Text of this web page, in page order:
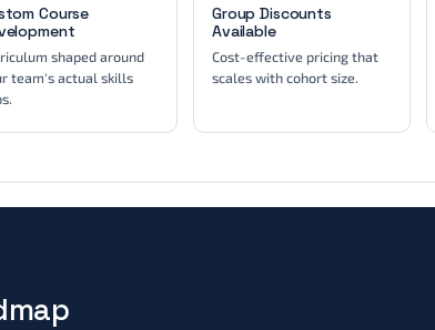
Course
shaped around
team's actual skills
Group Discounts
Available
Cost-effective pricing that
scales with cohort size.